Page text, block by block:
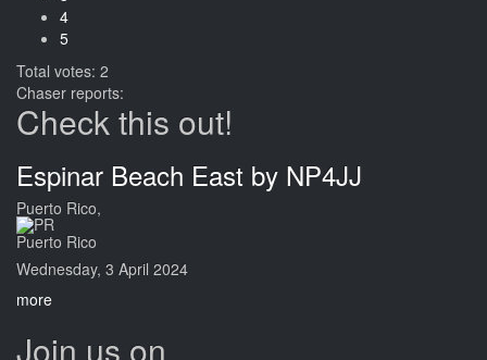
4
5
Total votes: 2
Chaser reports:
Check this out!
Espinar Beach East by NP4JJ
Puerto Rico,
Puerto Rico
Wednesday, 3 April 2024
more
Join us on